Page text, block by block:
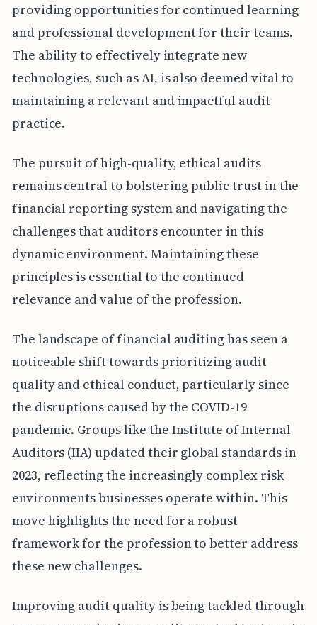
providing opportunities for continued learning
and professional development for their teams.
The ability to effectively integrate new
technologies, such as AI, is also deemed vital to
maintaining a relevant and impactful audit
practice.
The pursuit of high-quality, ethical audits
remains central to bolstering public trust in the
financial reporting system and navigating the
challenges that auditors encounter in this
dynamic environment. Maintaining these
principles is essential to the continued
relevance and value of the profession.
The landscape of financial auditing has seen a
noticeable shift towards prioritizing audit
quality and ethical conduct, particularly since
the disruptions caused by the COVID-19
pandemic. Groups like the Institute of Internal
Auditors (IIA) updated their global standards in
2023, reflecting the increasingly complex risk
environments businesses operate within. This
move highlights the need for a robust
framework for the profession to better address
these new challenges.
Improving audit quality is being tackled through